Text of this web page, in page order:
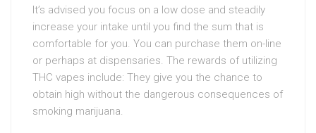
It’s advised you focus on a low dose and steadily
increase your intake until you find the sum that is
comfortable for you. You can purchase them on-line
or perhaps at dispensaries. The rewards of utilizing
THC vapes include: They give you the chance to
obtain high without the dangerous consequences of
smoking marijuana.